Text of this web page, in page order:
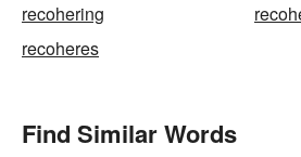
recohering
recoheres
Find Similar Words